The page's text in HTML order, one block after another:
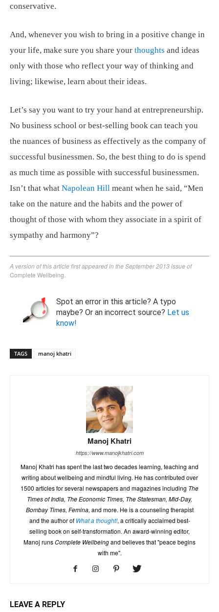
conservative.
And, whenever you wish to bring in a positive change in
your life, make sure you share your thoughts and ideas
only with those who reflect your way of thinking and
living; likewise, learn about their ideas.
Let’s say you want to try your hand at entrepreneurship.
No business school or best-selling book can teach you
the nuances of business as effectively as the company of
successful businessmen. So, the best thing to do is spend
as much time as possible with successful businessmen.
Isn’t that what Napolean Hill meant when he said, “Men
take on the nature and the habits and the power of
thought of those with whom they associate in a spirit of
sympathy and harmony”?
A version of this article first appeared in the September 2013 issue of
Complete Wellbeing.
Spot an error in this article? A typo
maybe? Or an incorrect source? Let us
know!
TAGS manoj khatri
Manoj Khatri
https://www.manojkhatri.com
Manoj Khatri has spent the last two decades learning, teaching and
writing about wellbeing and mindful living. He has contributed over
1500 articles for several newspapers and magazines including The
Times of India, The Economic Times, The Statesman, Mid-Day,
Bombay Times, Femina, and more. He is a counseling therapist
and the author of What a thought!, a critically acclaimed best-
selling book on self-transformation. An award-winning editor,
Manoj runsComplete Wellbeingand believes that "peace begins
with me".
LEAVE A REPLY